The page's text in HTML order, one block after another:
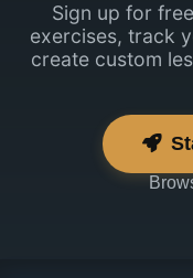
Sign up for
exercises, track
create custom